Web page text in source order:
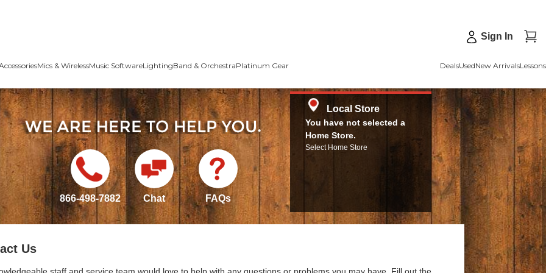
Sign In
Mics & WirelessMusic SoftwareLightingBand & OrchestraPlatinum Gear DealsUsedNew ArrivalsLessons
866-498-7882 Chat FAQs
Local Store
You have not selected a
Home Store.
Select Home Store
Us